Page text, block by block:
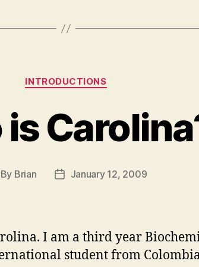
Categories
INTRODUCTIONS
By Brian
PostJanuary 12, 2009
I am a third year
student from